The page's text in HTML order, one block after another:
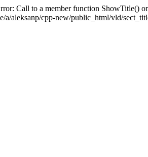
Call to a member function ShowTitle()
aleksanp/cpp-new/public_html/vld/